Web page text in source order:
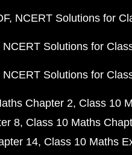
NCERT Solutions for
NCERT Solutions for
NCERT Solutions for
Chapter 2 Class 10
8 Class 10 Maths
14 Class 10 Maths